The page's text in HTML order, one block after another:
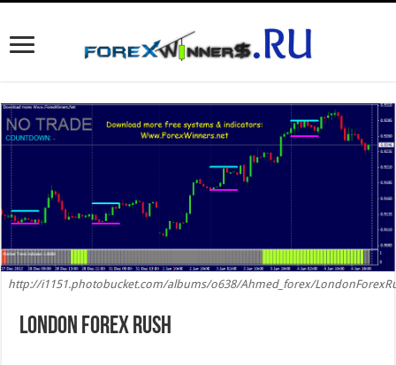
http://i1151.photobucket.com/albums/o638/Ahmed_forex/
London Forex Rush